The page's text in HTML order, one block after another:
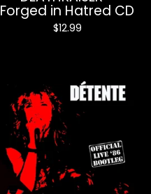
Forged in Hatred CD
$12.99